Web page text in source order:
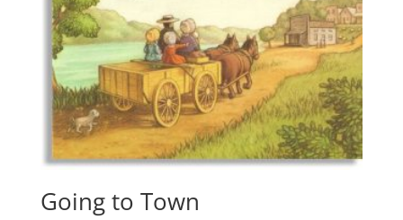
Going to Town